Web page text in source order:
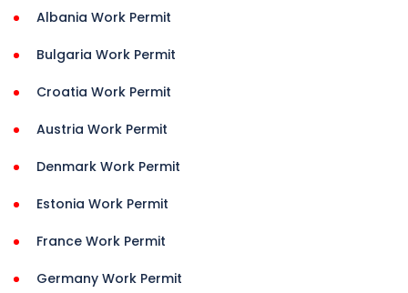
Albania Work Permit
Bulgaria Work Permit
Croatia Work Permit
Austria Work Permit
Denmark Work Permit
Estonia Work Permit
France Work Permit
Germany Work Permit